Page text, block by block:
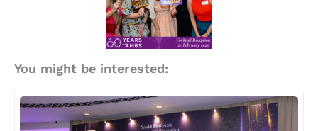
You might be interested: